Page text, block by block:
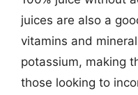
juices are also a
vitamins and
potassium, making
those looking to